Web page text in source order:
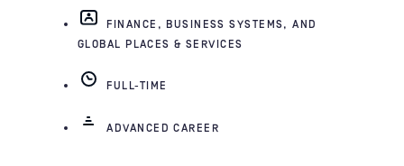
FINANCE, BUSINESS SYSTEMS, AND
GLOBAL PLACES & SERVICES
FULL-TIME
ADVANCED CAREER